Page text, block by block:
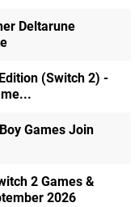
Deltarune
(Switch 2) -
Games Join
2 Games &
2026